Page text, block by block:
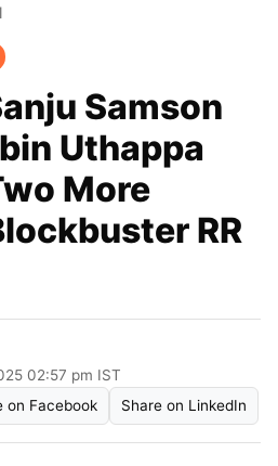
Samson
Uthappa
More
RR
02:57 pm IST
on Facebook Share on LinkedIn